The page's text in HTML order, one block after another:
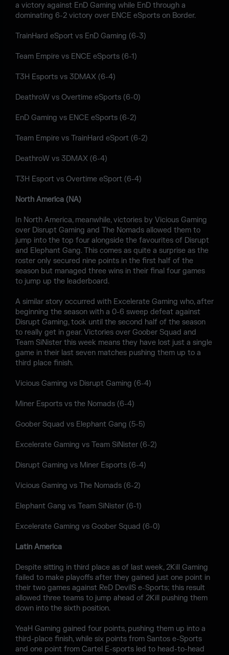
a victory against EnD Gaming while EnD through a
dominating 6-2 victory over ENCE eSports on Border.
TrainHard eSport vs EnD Gaming (6-3)
Team Empire vs ENCE eSports (6-1)
T3H Esports vs 3DMAX (6-4)
DeathroW vs Overtime eSports (6-0)
EnD Gaming vs ENCE eSports (6-2)
Team Empire vs TrainHard eSport (6-2)
DeathroW vs 3DMAX (6-4)
T3H Esport vs Overtime eSport (6-4)
North America (NA)
In North America, meanwhile, victories by Vicious Gaming
over Disrupt Gaming and The Nomads allowed them to
jump into the top four alongside the favourites of Disrupt
and Elephant Gang. This comes as quite a surprise as the
roster only secured nine points in the first half of the
season but managed three wins in their final four games
to jump up the leaderboard.
A similar story occurred with Excelerate Gaming who, after
beginning the season with a 0-6 sweep defeat against
Disrupt Gaming, took until the second half of the season
to really get in gear. Victories over Goober Squad and
Team SiNister this week means they have lost just a single
game in their last seven matches pushing them up to a
third place finish.
Vicious Gaming vs Disrupt Gaming (6-4)
Miner Esports vs the Nomads (6-4)
Goober Squad vs Elephant Gang (5-5)
Excelerate Gaming vs Team SiNister (6-2)
Disrupt Gaming vs Miner Esports (6-4)
Vicious Gaming vs The Nomads (6-2)
Elephant Gang vs Team SiNister (6-1)
Excelerate Gaming vs Goober Squad (6-0)
Latin America
Despite sitting in third place as of last week, 2Kill Gaming
failed to make playoffs after they gained just one point in
their two games against ReD DevilS e-Sports; this result
allowed three teams to jump ahead of 2Kill pushing them
down into the sixth position.
YeaH Gaming gained four points, pushing them up into a
third-place finish, while six points from Santos e-Sports
and one point from Cartel E-sports led to head-to-head